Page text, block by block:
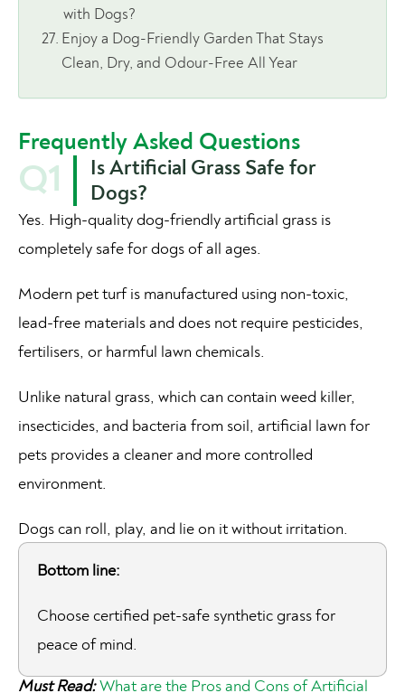
with Dogs?
Enjoy a Dog-Friendly Garden That Stays
Clean, Dry, and Odour-Free All Year
Frequently Asked Questions
Q1
Is Artificial Grass Safe for
Dogs?
Yes. High-quality dog-friendly artificial grass is
completely safe for dogs of all ages.
Modern pet turf is manufactured using non-toxic,
lead-free materials and does not require pesticides,
fertilisers, or harmful lawn chemicals.
Unlike natural grass, which can contain weed killer,
insecticides, and bacteria from soil, artificial lawn for
pets provides a cleaner and more controlled
environment.
Dogs can roll, play, and lie on it without irritation.
Bottom line:
Choose certified pet-safe synthetic grass for
peace of mind.
Must Read:What are the Pros and Cons of Artificial